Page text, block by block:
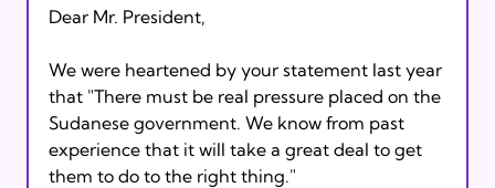
Dear Mr. President,
We were heartened by your statement last year
that "There must be real pressure placed on the
Sudanese government. We know from past
experience that it will take a great deal to get
them to do to the right thing."